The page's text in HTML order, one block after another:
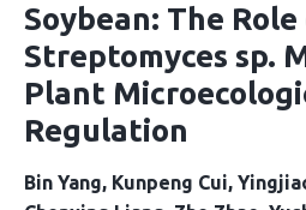
Soybean: The
Streptomyces sp.
Plant
Regulation
Bin Yang Kunpeng Cui